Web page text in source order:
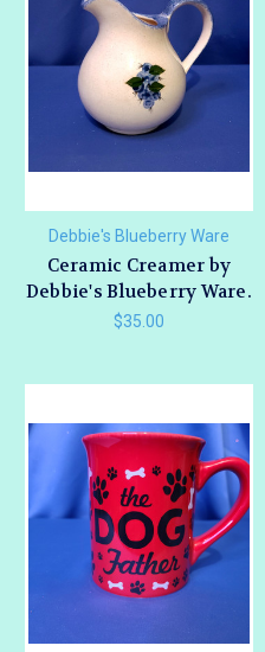
Debbie's Blueberry Ware
Ceramic Creamer by
Debbie's Blueberry Ware.
$35.00